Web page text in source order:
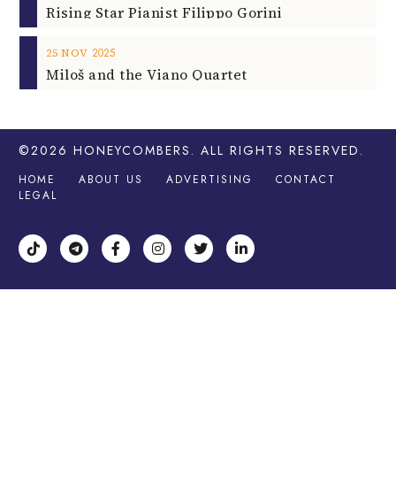
Rising Star Pianist Filippo Gorini
25 NOV 2025
Miloš and the Viano Quartet
©2026 HONEYCOMBERS . ALL RIGHTS RESERVED.
HOME ABOUT US ADVERTISING
CONTACT
LEGAL